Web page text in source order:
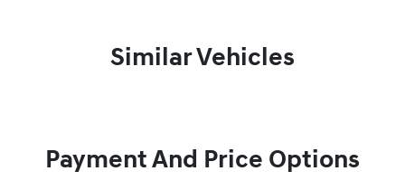
Similar Vehicles
Payment And Price Options